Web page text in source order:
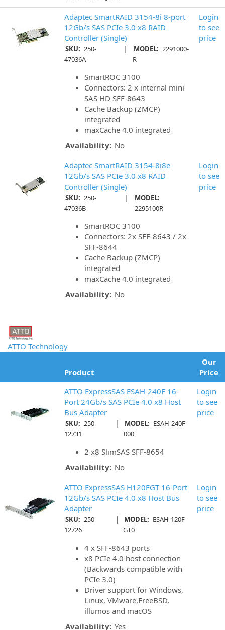
Adaptec SmartRAID 3154-8i 8-port
12Gb/s SAS PCIe 3.0 x8 RAID
Controller (Single)
SKU: 250-
47036A
| MODEL: 2291000-
R
SmartROC 3100
Connectors: 2 x internal mini
SAS HD SFF-8643
Cache Backup (ZMCP)
integrated
maxCache 4.0 integrated
Availability: No
Login
to see
price
Adaptec SmartRAID 3154-8i8e
12Gb/s SAS PCIe 3.0 x8 RAID
Controller (Single)
SKU: 250-
47036B
|
MODEL:
2295100R
SmartROC 3100
Connectors: 2x SFF-8643 / 2x
SFF-8644
Cache Backup (ZMCP)
integrated
maxCache 4.0 integrated
Availability: No
Login
to see
price
ATTO Technology
Product
Our
Price
ATTO ExpressSAS ESAH-240F 16-
Port 24Gb/s SAS PCIe 4.0 x8 Host
Bus Adapter
SKU: 250-
12731
| MODEL: ESAH-240F-
000
2 x8 SlimSAS SFF-8654
Availability: No
Login
to see
price
ATTO ExpressSAS H120FGT 16-Port
12Gb/s SAS PCIe 4.0 x8 Host Bus
Adapter
SKU: 250-
12726
| MODEL: ESAH-120F-
GT0
4 x SFF-8643 ports
x8 PCIe 4.0 host connection
(Backwards compatible with
PCIe 3.0)
Driver support for Windows,
Linux, VMware,FreeBSD,
illumos and macOS
Availability: Yes
Login
to see
price